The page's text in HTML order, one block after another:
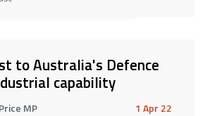
to Australia's Defence
capability
MP 1 Apr 22